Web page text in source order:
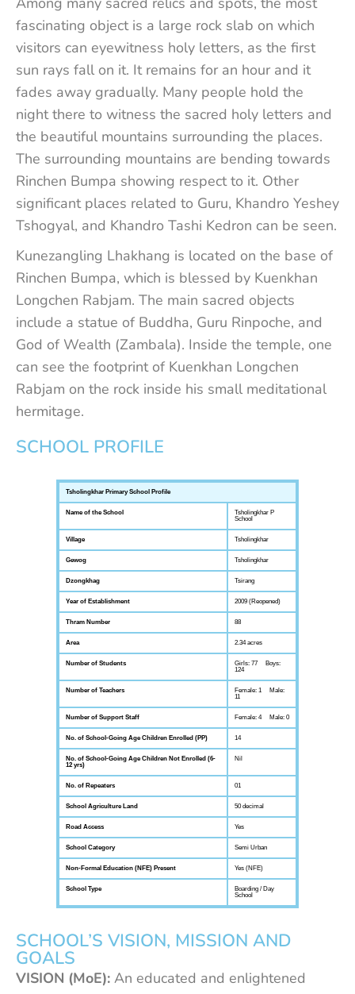
fascinating object is a large rock slab on which
visitors can eyewitness holy letters, as the first
sun rays fall on it. It remains for an hour and it
fades away gradually. Many people hold the
night there to witness the sacred holy letters and
the beautiful mountains surrounding the places.
The surrounding mountains are bending towards
Rinchen Bumpa showing respect to it. Other
significant places related to Guru, Khandro Yeshey
Tshogyal, and Khandro Tashi Kedron can be seen.
Kunezangling Lhakhang is located on the base of
Rinchen Bumpa, which is blessed by Kuenkhan
Longchen Rabjam. The main sacred objects
include a statue of Buddha, Guru Rinpoche, and
God of Wealth (Zambala). Inside the temple, one
can see the footprint of Kuenkhan Longchen
Rabjam on the rock inside his small meditational
hermitage.
SCHOOL PROFILE
Tsholingkhar Primary School Profile
Name of the School
Tsholingkhar P
School
Village Tsholingkhar
Gewog Tsholingkhar
Dzongkhag Tsirang
Year of Establishment 2009 (Reopened)
Thram Number 88
Area 2.34 acres
Number of Students
Girls: 77 Boys:
124
Number of Teachers
Female: 1 Male:
11
Number of Support Staff Female: 4 Male: 0
No. of School-Going Age Children Enrolled (PP) 14
No. of School-Going Age Children Not Enrolled (6-
12 yrs)
Nil
No. of Repeaters 01
School Agriculture Land 50 decimal
Road Access Yes
School Category Semi Urban
Non-Formal Education (NFE) Present Yes (NFE)
School Type
Boarding / Day
School
SCHOOL’S VISION, MISSION AND
GOALS
VISION (MoE): An educated and enlightened